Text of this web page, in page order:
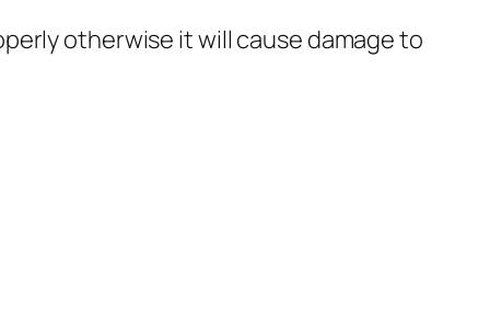
otherwise it will cause damage to